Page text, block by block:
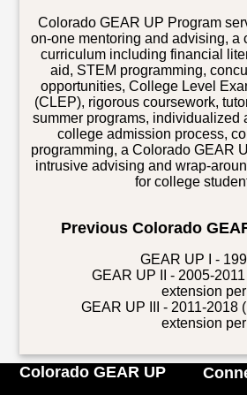
Colorado GEAR UP Program
on-one mentoring and advising, a
curriculum including financial
aid, STEM programming,
opportunities, College Level
(CLEP), rigorous coursework,
summer programs, individualized
college admission process,
programming, a Colorado GEAR
intrusive advising and wrap-
for college
Previous Colorado
GEAR UP I -
GEAR UP II - 2005-
extension
GEAR UP III - 2011-2018
extension
Colorado GEAR UP